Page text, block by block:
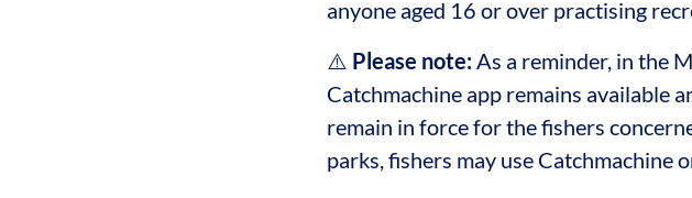
anyone aged 16 or over practising
⚠️ Please note: As a reminder, in the
Catchmachine app remains available
remain in force for the fishers
parks, fishers may use Catchmachine